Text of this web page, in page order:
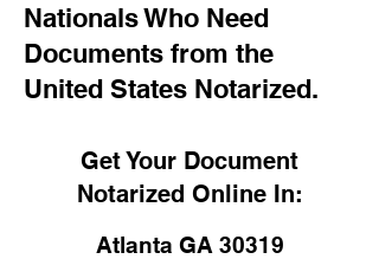
Nationals Who Need
Documents from the
United States Notarized.
Get Your Document
Notarized Online In:
Atlanta GA 30319